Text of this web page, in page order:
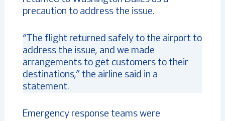
precaution to address the issue.
“The flight returned safely to the airport to
address the issue, and we made
arrangements to get customers to their
destinations,” the airline said in a
statement.
Emergency response teams were